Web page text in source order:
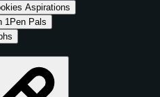
Aspirations
1 Pen Pals